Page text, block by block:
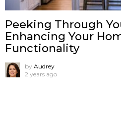
Peeking Through
Enhancing Your
Functionality
by Audrey
2 years ago